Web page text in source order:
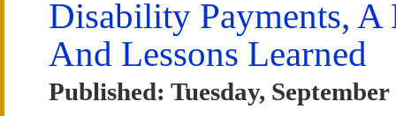
Disability Payments, A
And Lessons Learned
Published: Tuesday,